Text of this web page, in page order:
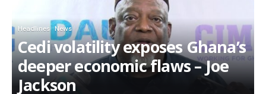
Headlines News
Cedi volatility exposes Ghana’s
deeper economic flaws – Joe
Jackson